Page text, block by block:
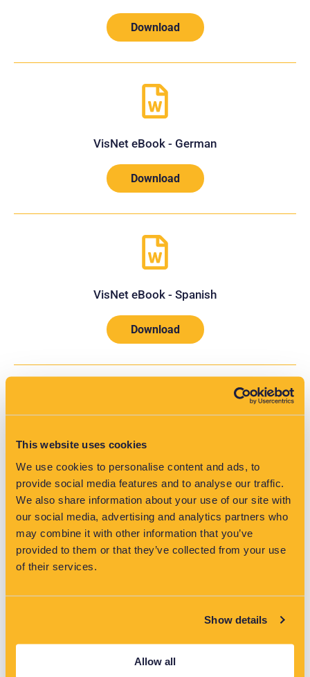
This website uses cookies
We use cookies to personalise content and ads, to
provide social media features and to analyse our traffic.
We also share information about your use of our site with
our social media, advertising and analytics partners who
may combine it with other information that you’ve
provided to them or that they’ve collected from your use
of their services.
Show details
Allow all
Download
VisNet eBook - German
Download
VisNet eBook - Spanish
Download
VisNet Tech Spec - French
Download